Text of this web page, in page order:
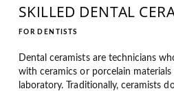
SKILLED DENTAL
FOR DENTISTS
Dental ceramists are technicians
with ceramics or porcelain materials
laboratory. Traditionally, ceramists